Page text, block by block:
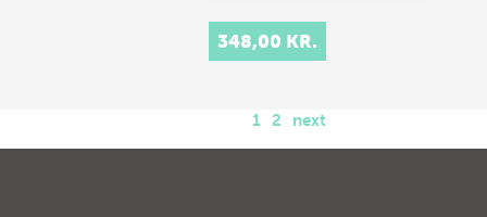
348,00 KR.
1 2 next